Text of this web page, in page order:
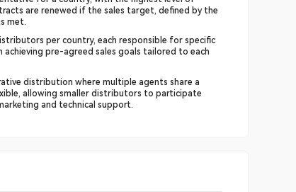
are renewed if the sales target, defined by the
met.
per country, each responsible for specific
achieving pre-agreed sales goals tailored to each
distribution where multiple agents share a
allowing smaller distributors to participate
and technical support.